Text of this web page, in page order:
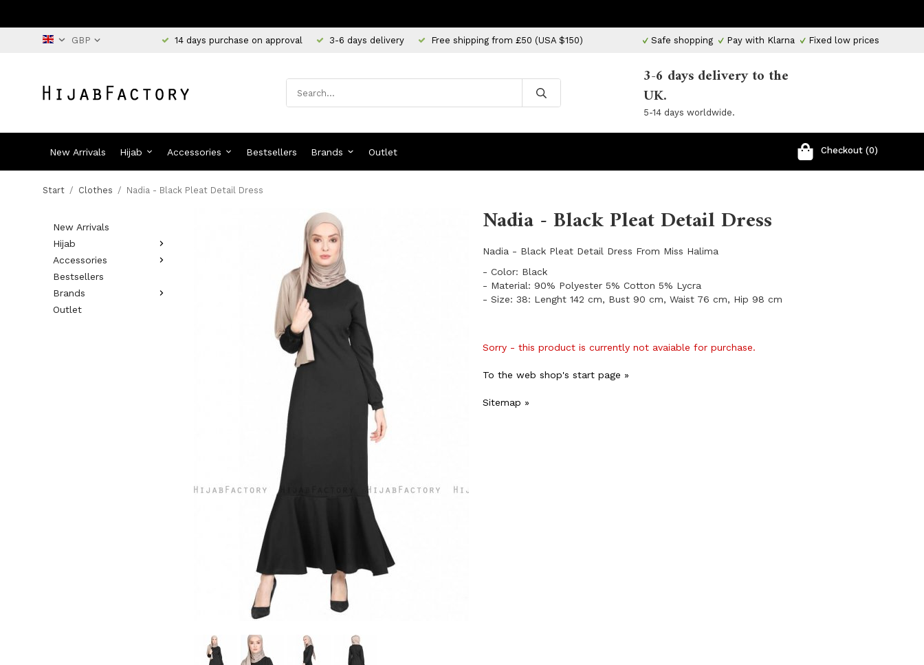
14 days purchase on approval 3-6 days delivery Free shipping from £50 (USA $150) Safe shopping Pay with Klarna Fixed low prices
3-6 days delivery to the
UK.
5-14 days worldwide.
New Arrivals Hijab Accessories Bestsellers Brands Outlet Checkout (0)
Start / Clothes / Nadia - Black Pleat Detail Dress
New Arrivals
Hijab
Accessories
Bestsellers
Brands
Outlet
Nadia - Black Pleat Detail Dress
Nadia - Black Pleat Detail Dress From Miss Halima
- Color: Black
- Material: 90% Polyester 5% Cotton 5% Lycra
- Size: 38: Lenght 142 cm, Bust 90 cm, Waist 76 cm, Hip 98 cm
Sorry - this product is currently not avaiable for purchase.
To the web shop's start page »
Sitemap »